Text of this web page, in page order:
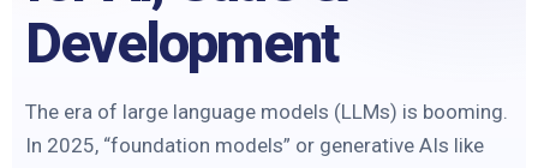
Development
The era of large language models (LLMs) is booming.
In 2025, “foundation models” or generative AIs like